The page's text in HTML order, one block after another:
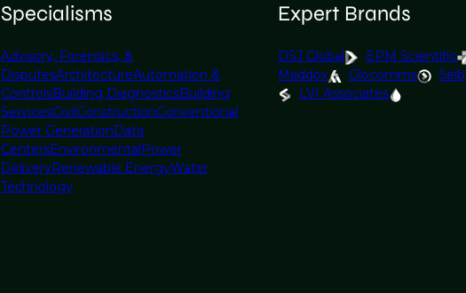
Specialisms
Advisory, Forensics, &
DisputesArchitectureAutomation &
ControlsBuilding DiagnosticsBuilding
ServicesCivilConstructionConventional
Power GenerationData
CentersEnvironmentalPower
DeliveryRenewable EnergyWater
Technology
Expert Brands
DSJ Global EPM Scientific
Maddox
Glocomms
LVI Associates